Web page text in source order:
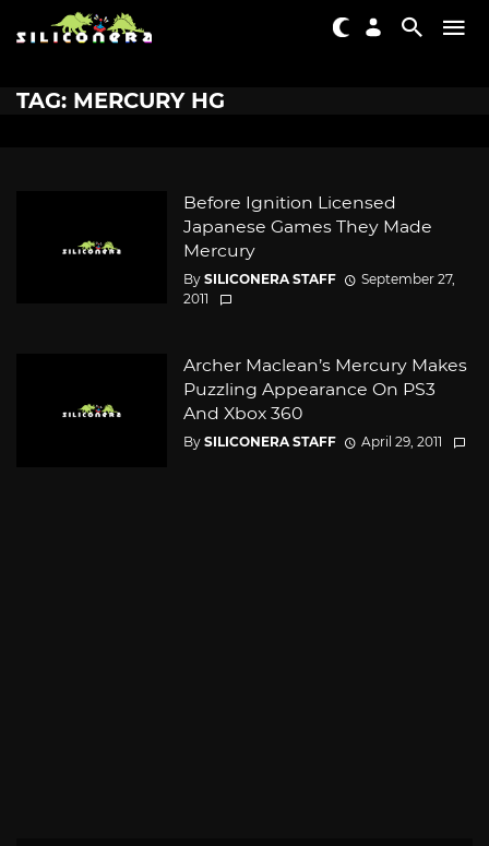
TAG: MERCURY HG
Before Ignition Licensed
Japanese Games They Made
Mercury
By SILICONERA STAFF
September 27,
2011
Archer Maclean’s Mercury Makes
Puzzling Appearance On PS3
And Xbox 360
By SILICONERA STAFF April 29, 2011